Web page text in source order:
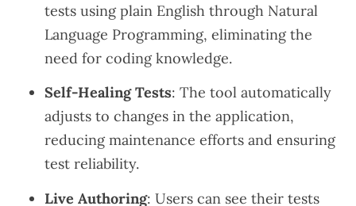
tests using plain English through Natural
Language Programming, eliminating the
need for coding knowledge.
Self-Healing Tests: The tool automatically
adjusts to changes in the application,
reducing maintenance efforts and ensuring
test reliability.
Live Authoring: Users can see their tests